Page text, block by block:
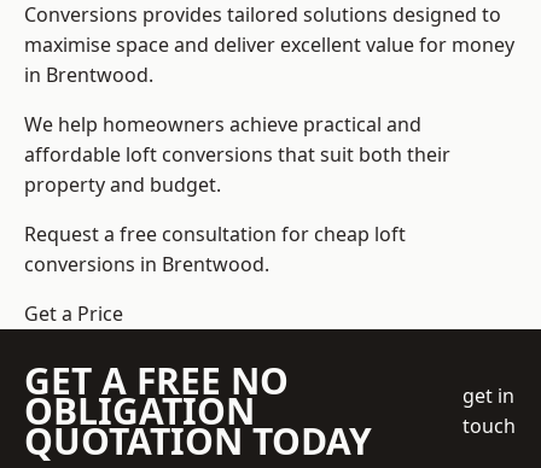
Conversions provides tailored solutions designed to
maximise space and deliver excellent value for money
in Brentwood.
We help homeowners achieve practical and
affordable loft conversions that suit both their
property and budget.
Request a free consultation for cheap loft
conversions in Brentwood.
Get a Price
GET A FREE NO
OBLIGATION
QUOTATION TODAY
get in
touch